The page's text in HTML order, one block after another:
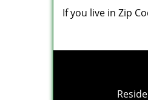
If you live in Zip